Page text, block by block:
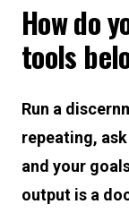
How do
tools
Run a
repeating,
and your
output is a